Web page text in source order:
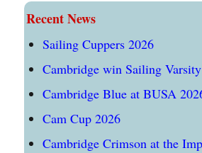
Recent News
Sailing Cuppers 2026
Cambridge win Sailing
Cambridge Blue at BUSA
Cam Cup 2026
Cambridge Crimson at the